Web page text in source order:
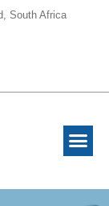
South Africa